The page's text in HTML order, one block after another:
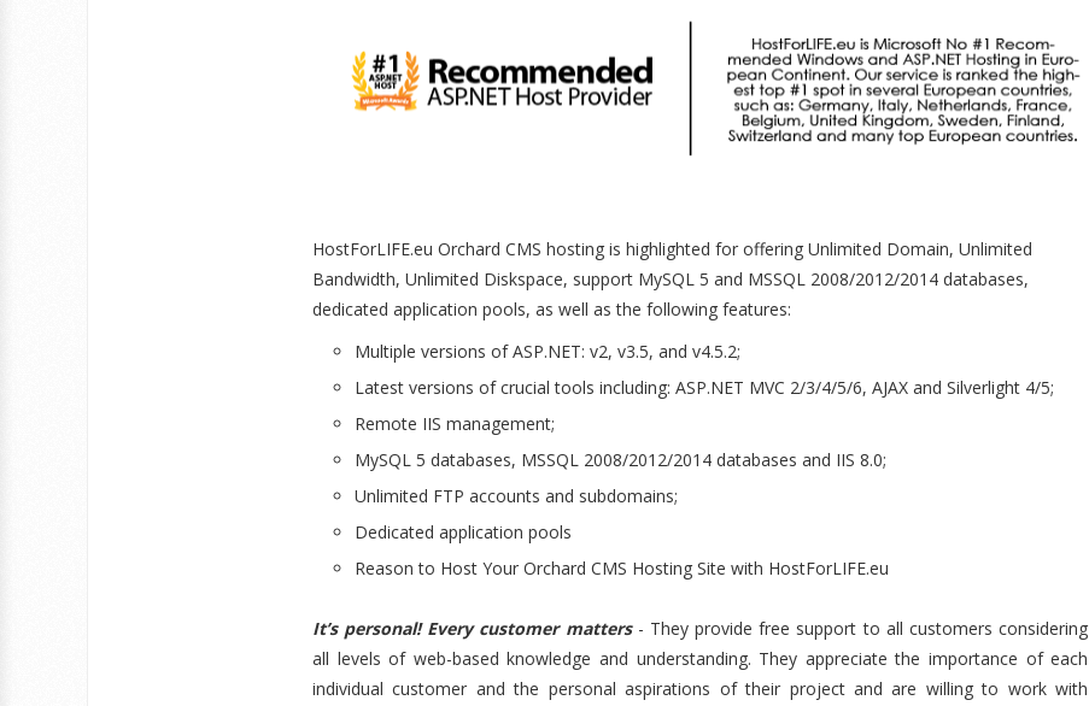
HostForLIFE.eu Orchard CMS hosting is highlighted for offering Unlimited Domain, Unlimited
Bandwidth, Unlimited Diskspace, support MySQL 5 and MSSQL 2008/2012/2014 databases,
dedicated application pools, as well as the following features:
Multiple versions of ASP.NET: v2, v3.5, and v4.5.2;
Latest versions of crucial tools including: ASP.NET MVC 2/3/4/5/6, AJAX and Silverlight 4/5;
Remote IIS management;
MySQL 5 databases, MSSQL 2008/2012/2014 databases and IIS 8.0;
Unlimited FTP accounts and subdomains;
Dedicated application pools
Reason to Host Your Orchard CMS Hosting Site with HostForLIFE.eu
It’s personal! Every customer matters- They provide free support to all customers considering
all levels of web-based knowledge and understanding. They appreciate the importance of each
individual customer and the personal aspirations of their project and are willing to work with